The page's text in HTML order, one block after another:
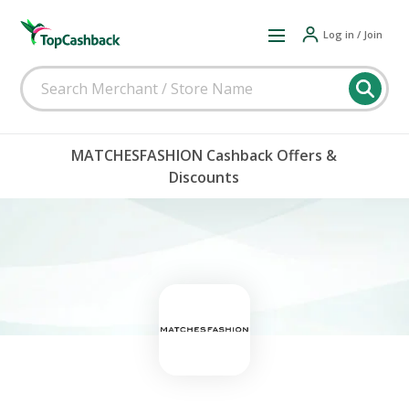
Log in / Join
MATCHESFASHION Cashback Offers &
Discounts